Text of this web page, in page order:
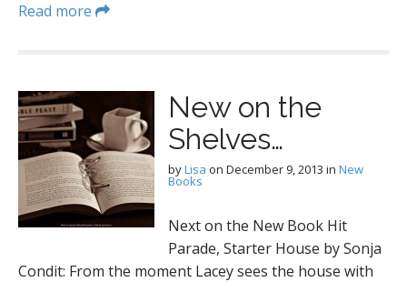
Read more
New on the
Shelves…
byLisa on December 9, 2013 in New
Books
Next on the New Book Hit
Parade, Starter House by Sonja
Condit: From the moment Lacey sees the house with